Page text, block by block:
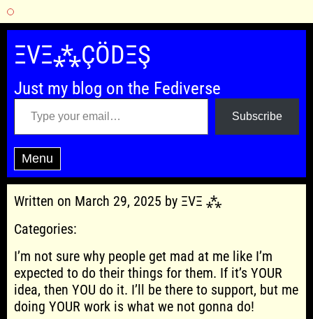
Skip
content
ΞVΞ⁂ÇÖDΞŞ
Just my blog on the Fediverse
Type your email…
Subscribe
Menu
Written on March 29, 2025 by ΞVΞ ⁂
Categories:
I’m not sure why people get mad at me like I’m
expected to do their things for them. If it’s YOUR
idea, then YOU do it. I’ll be there to support, but me
doing YOUR work is what we not gonna do!